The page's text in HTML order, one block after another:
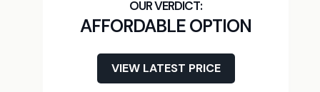
AFFORDABLE OPTION
VIEW LATEST PRICE